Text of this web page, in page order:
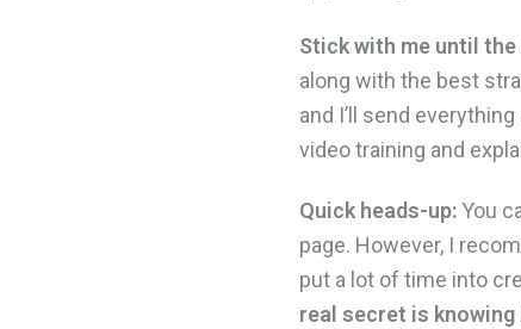
Stick with me until the
along with the best
and I’ll send
video training and
Quick heads-up: You
page. However, I
put a lot of time into
real secret is